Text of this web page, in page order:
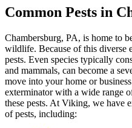
Common Pests in
Chambersburg, PA, is home to
wildlife. Because of this diverse
pests. Even species typically
and mammals, can become a
move into your home or
exterminator with a wide range
these pests. At Viking, we have
of pests, including: